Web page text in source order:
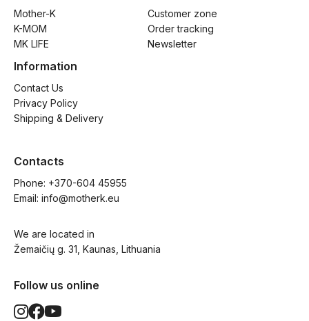
Mother-K
K-MOM
MK LIFE
Customer zone
Order tracking
Newsletter
Information
Contact Us
Privacy Policy
Shipping & Delivery
Contacts
Phone: +370-604 45955
Email: info@motherk.eu
We are located in
Žemaičių g. 31, Kaunas, Lithuania
Follow us online